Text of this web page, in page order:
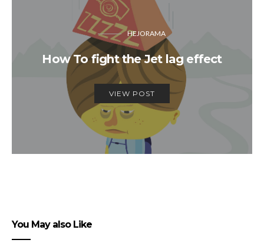
HEJORAMA
How To fight the Jet lag effect
VIEW POST
You May also Like